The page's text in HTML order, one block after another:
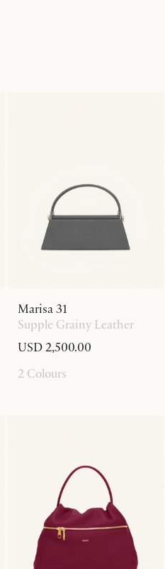
Marisa 31
Supple Grainy Leather
USD 2,500.00
2 Colours